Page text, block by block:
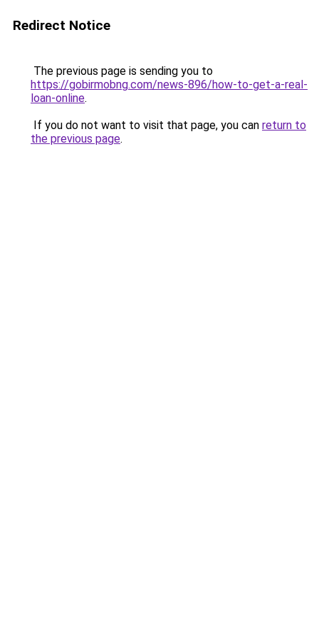
Redirect Notice
The previous page is sending you to
https://gobirmobng.com/news-896/how-to-get-a-real-
loan-online.
If you do not want to visit that page, you can return to
the previous page.